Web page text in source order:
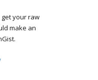
your raw
make an